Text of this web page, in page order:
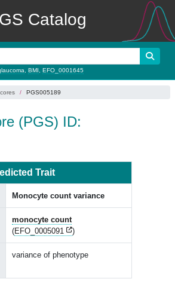
Catalog
BMI EFO_0001645
PGS005189
(PGS) ID:
Trait
Monocyte count variance
monocyte count
(EFO_0005091 )
variance of phenotype